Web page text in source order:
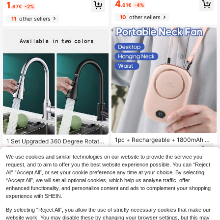
age Basket, Adjustable Sink Hangin
g Rack, Silicone Faucet Draining Ba
sket, No-Drill Bathroom Shelf, Stora
ge Box With Quick Drainage Syste
en Supplies/Bathroom Supplies/Kitc
1 .67€ -2%
11other sellers
1 Set Upgraded 360 Degree Rotatio
n Universal Kitchen Faucet Head, 3
Functions Sink Aerator, Faucet Repl
acement Parts With Adapters, Big A
ngle Rotatable Faucet Sprayer Hea
d Extender
34 Left
6 .50€
sable, Suitable For Gas Stoves, Ope
door Camping
4.61€ -4%
10 other sellers
1pc + Rechargeable + 1800mAh +
Portable Mini Fan + Outdoor Summ
er Cool Air Mini Electric Fan, 3-Spe
ed Adjustable Airflow, Compact And
Exquisite, Multi-Scenario Use, Can
Be Worn Around Neck, Waist, Or Pla
ced On Desk
9
We use cookies and similar technologies on our website to provide the service you
request, and to aim to offer you the best website experience possible. You can “Reject
All",“Accept All”, or set your cookie preference any time at your choice. By selecting
“Accept All”, we will set all optional cookies, which help us analyse traffic, offer
enhanced functionality, and personalize content and ads to complement your shopping
experience with SHEIN.
By selecting “Reject All”, you allow the use of strictly necessary cookies that make our
website work. You may disable these by changing your browser settings, but this may